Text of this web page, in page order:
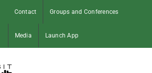
Contact Groups and Conferences
Media Launch App